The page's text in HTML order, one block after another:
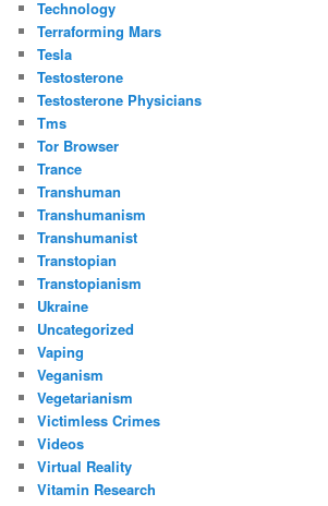
Technology
Terraforming Mars
Tesla
Testosterone
Testosterone Physicians
Tms
Tor Browser
Trance
Transhuman
Transhumanism
Transhumanist
Transtopian
Transtopianism
Ukraine
Uncategorized
Vaping
Veganism
Vegetarianism
Victimless Crimes
Videos
Virtual Reality
Vitamin Research